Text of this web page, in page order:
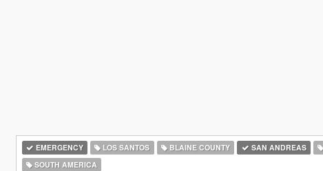
EMERGENCY LOS SANTOS BLAINE COUNTY SAN ANDREAS
SOUTH AMERICA